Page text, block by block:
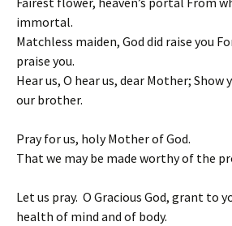
immortal.
Matchless maiden, God did raise you
praise you.
Hear us, O hear us, dear Mother; Show
our brother.
Pray for us, holy Mother of God.
That we may be made worthy of the
Let us pray. O Gracious God, grant to
health of mind and of body.